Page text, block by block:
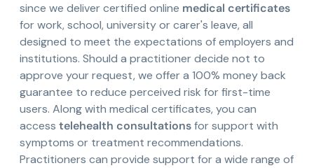
since we deliver certified online medical certificates
for work, school, university or carer's leave, all
designed to meet the expectations of employers and
institutions. Should a practitioner decide not to
approve your request, we offer a 100% money back
guarantee to reduce perceived risk for first-time
users. Along with medical certificates, you can
access telehealth consultationsfor support with
symptoms or treatment recommendations.
Practitioners can provide support for a wide range of